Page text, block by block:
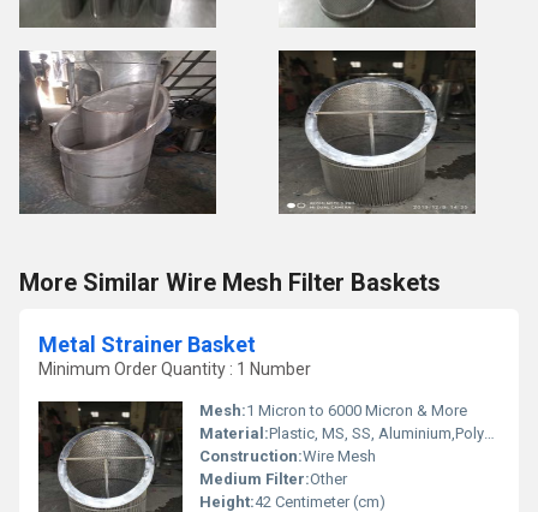
More Similar Wire Mesh Filter Baskets
Metal Strainer Basket
Minimum Order Quantity : 1 Number
Mesh:1 Micron to 6000 Micron & More
Material:Plastic, MS, SS, Aluminium,Polyurethane, etc.
Construction:Wire Mesh
Medium Filter:Other
Height:42 Centimeter (cm)